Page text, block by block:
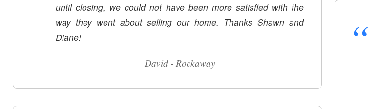
until closing, we could not have been more satisfied with the
way they went about selling our home. Thanks Shawn and
Diane!
David - Rockaway “